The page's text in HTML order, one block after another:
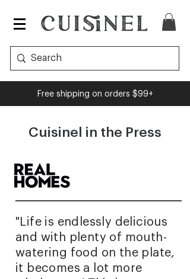
Free shipping on orders $99+
Cuisinel in the Press
"Life is endlessly delicious
and with plenty of mouth-
watering food on the plate,
it becomes a lot more